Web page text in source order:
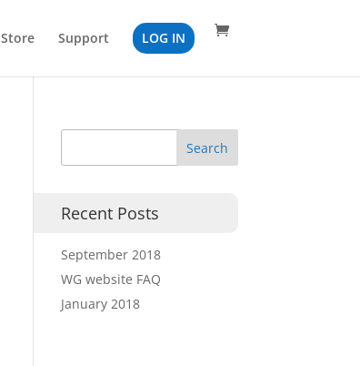
Store Support LOG IN
Recent Posts
September 2018
WG website FAQ
January 2018